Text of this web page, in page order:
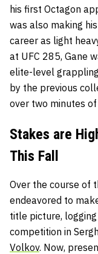
his first Octagon
was also making
career as light
at UFC 285, Gane
elite-level
by the previous
over two minutes of
Stakes are
This Fall
Over the course of
endeavored to
title picture,
competition in
Volkov. Now,